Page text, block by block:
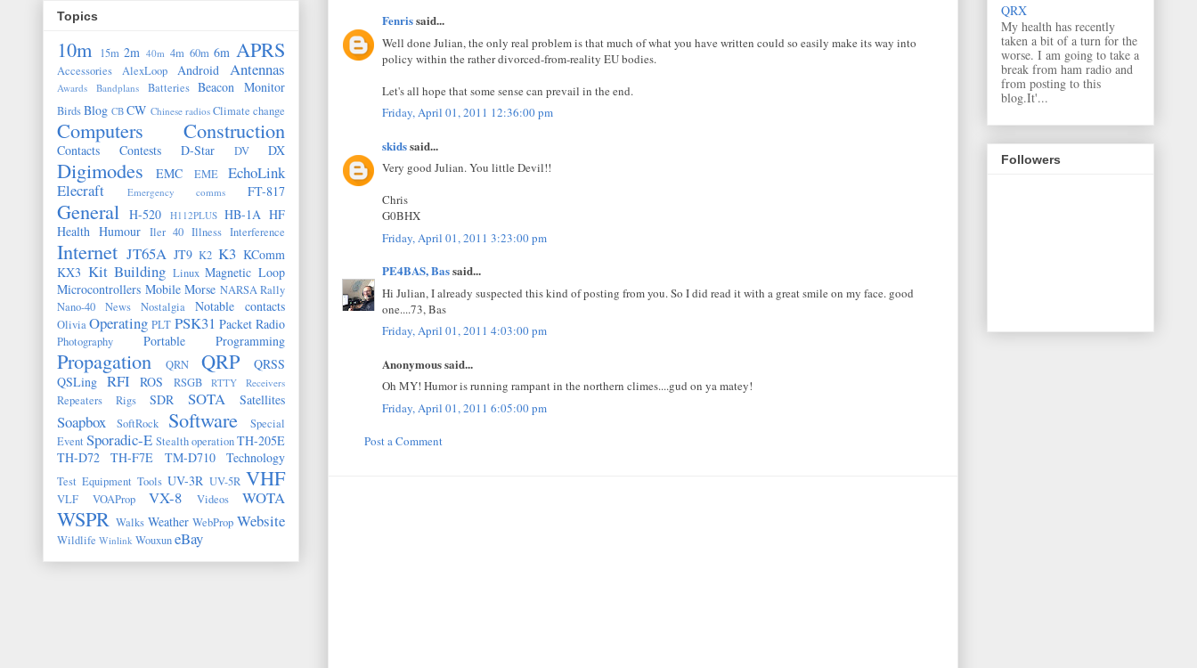
Fenrissaid...
Well done Julian, the only real problem is that much of what you have written could so easily make its way into
policy within the rather divorced-from-reality EU bodies.
Let's all hope that some sense can prevail in the end.
Friday, April 01, 2011 12:36:00 pm
skidssaid...
Very good Julian. You little Devil!!
Chris
G0BHX
Friday, April 01, 2011 3:23:00 pm
PE4BAS, Bassaid...
Hi Julian, I already suspected this kind of posting from you. So I did read it with a great smile on my face. good
one....73, Bas
Friday, April 01, 2011 4:03:00 pm
Anonymous said...
Oh MY! Humor is running rampant in the northern climes....gud on ya matey!
Friday, April 01, 2011 6:05:00 pm
Post a Comment
Topics
10m 15m 2m 40m 4m 60m 6m APRS
Accessories AlexLoop Android Antennas
Awards Bandplans Batteries Beacon Monitor
BirdsBlog CB CW Chinese radios Climate change
Computers Construction
Contacts Contests D-Star DV DX
Digimodes EMC EME
EchoLink
Elecraft
Emergency comms FT-817
General H-520 H112PLUS HB-1A HF
Health Humour Iler 40 Illness Interference
Internet JT65A JT9 K2 K3 KComm
KX3 Kit Building Linux Magnetic Loop
Microcontrollers Mobile Morse NARSA Rally
Nano-40
News Nostalgia Notable contacts
OliviaOperating PLT PSK31 Packet Radio
Photography Portable Programming
Propagation QRN QRP
QRSS
QSLing RFI ROS RSGB RTTY Receivers
Repeaters Rigs SDR SOTA Satellites
Soapbox SoftRock Software
Special
Event Sporadic-E Stealth operationTH-205E
TH-D72
TH-F7E TM-D710 Technology
Test Equipment Tools UV-3R UV-5R VHF
VLF VOAProp VX-8 Videos WOTA
WSPR Walks Weather WebProp Website
Wildlife Winlink WouxuneBay
QRX
My health has recently
taken a bit of a turn for the
worse. I am going to take a
break from ham radio and
from posting to this
blog.It'...
Followers